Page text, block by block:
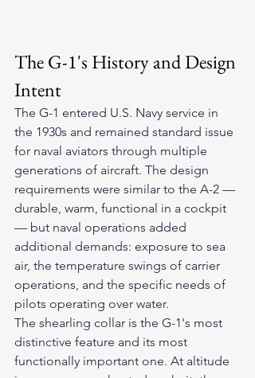
The G-1's History and Design
Intent
The G-1 entered U.S. Navy service in
the 1930s and remained standard issue
for naval aviators through multiple
generations of aircraft. The design
requirements were similar to the A-2 —
durable, warm, functional in a cockpit
— but naval operations added
additional demands: exposure to sea
air, the temperature swings of carrier
operations, and the specific needs of
pilots operating over water.
The shearling collar is the G-1's most
distinctive feature and its most
functionally important one. At altitude